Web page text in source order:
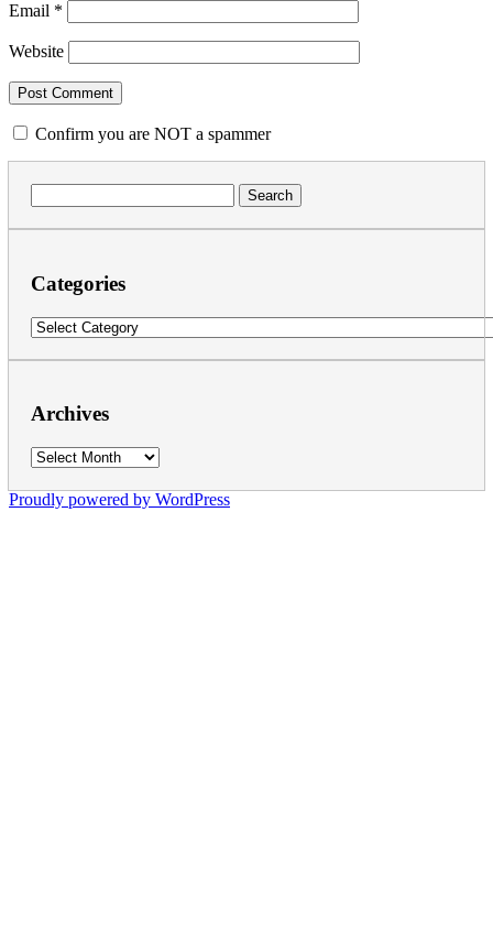
Email *
Website
Confirm you are NOT a spammer
for:
Categories
Categories
Archives
Archives
Proudly powered by WordPress